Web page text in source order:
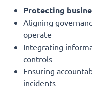
Protecting
Aligning
operate
Integrating
controls
Ensuring
incidents